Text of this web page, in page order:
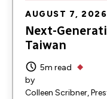
AUGUST 7, 2026
Next-
Taiwan
5m read
by
Colleen Scribner